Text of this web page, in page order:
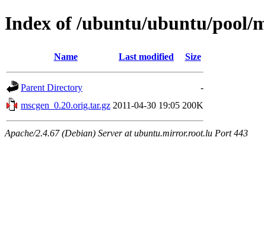
Index of /ubuntu/ubuntu/pool/
Name Last modified Size
Parent Directory
-
mscgen_0.20.orig.tar.gz 2011-04-30 19:05 200K
Apache/2.4.67 (Debian) Server at ubuntu.mirror.root.lu Port 443